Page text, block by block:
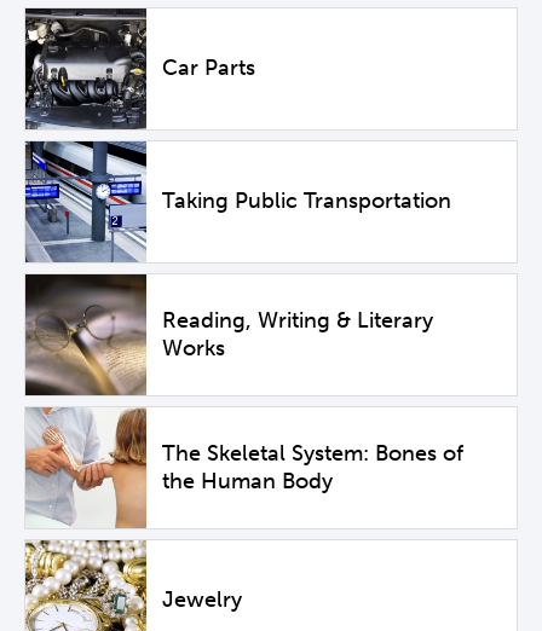
Car Parts
Taking Public Transportation
Reading, Writing & Literary
Works
The Skeletal System: Bones of
the Human Body
Jewelry